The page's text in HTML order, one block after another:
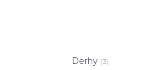
Derhy (3)